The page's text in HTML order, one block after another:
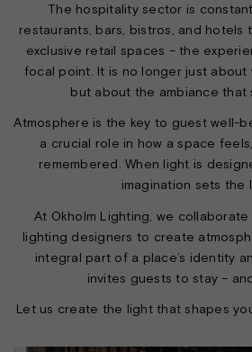
The hospitality sector is
restaurants, bars, bistros, and hotels
exclusive retail spaces – the
focal point. It is no longer just about
but about the ambiance that
Atmosphere is the key to guest well-
a crucial role in how a space
remembered. When light is
imagination sets the
At Okholm Lighting, we
lighting designers to create
integral part of a place’s identity
invites guests to stay –
Let us create the light that shapes